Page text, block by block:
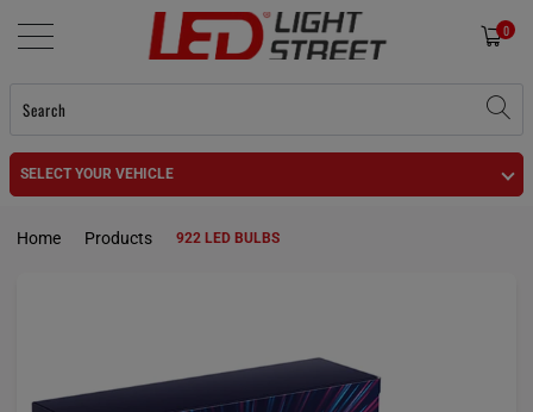
0
SELECT YOUR VEHICLE
Home Products 922 LED BULBS